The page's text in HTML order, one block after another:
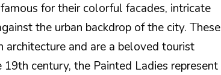
for their colorful facades, intricate
the urban backdrop of the city. These
architecture and are a beloved tourist
century, the Painted Ladies represent